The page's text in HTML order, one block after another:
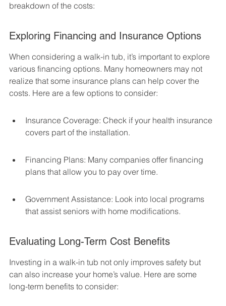
breakdown of the costs:
Exploring Financing and Insurance Options
When considering a walk-in tub, it’s important to explore
various financing options. Many homeowners may not
realize that some insurance plans can help cover the
costs. Here are a few options to consider:
Insurance Coverage: Check if your health insurance
covers part of the installation.
Financing Plans: Many companies offer financing
plans that allow you to pay over time.
Government Assistance: Look into local programs
that assist seniors with home modifications.
Evaluating Long-Term Cost Benefits
Investing in a walk-in tub not only improves safety but
can also increase your home’s value. Here are some
long-term benefits to consider: